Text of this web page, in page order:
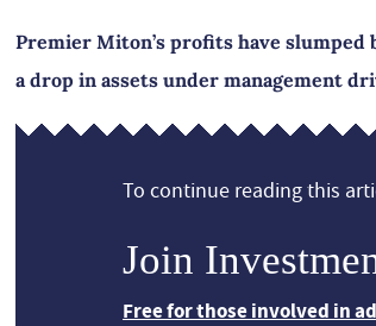
Premier Miton’s profits have
a drop in assets under management
To continue reading this
Join
Free for those involved in